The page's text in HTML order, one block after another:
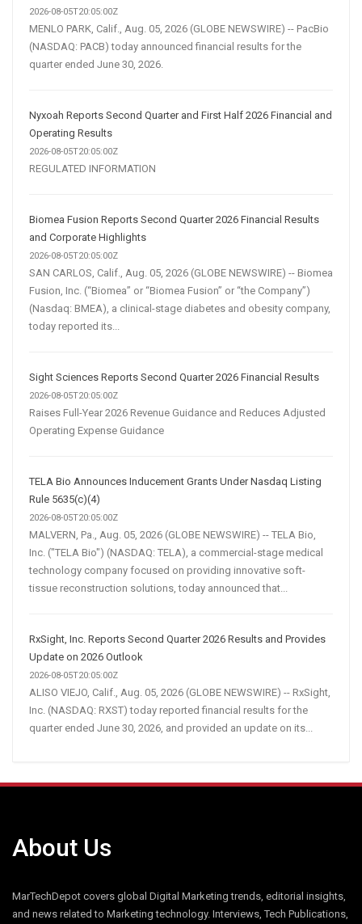
2026-08-05T20:05:00Z
MENLO PARK, Calif., Aug. 05, 2026 (GLOBE NEWSWIRE) -- PacBio
(NASDAQ: PACB) today announced financial results for the
quarter ended June 30, 2026.
Nyxoah Reports Second Quarter and First Half 2026 Financial and
Operating Results
2026-08-05T20:05:00Z
REGULATED INFORMATION
Biomea Fusion Reports Second Quarter 2026 Financial Results
and Corporate Highlights
2026-08-05T20:05:00Z
SAN CARLOS, Calif., Aug. 05, 2026 (GLOBE NEWSWIRE) -- Biomea
Fusion, Inc. (“Biomea” or “Biomea Fusion” or “the Company”)
(Nasdaq: BMEA), a clinical-stage diabetes and obesity company,
today reported its...
Sight Sciences Reports Second Quarter 2026 Financial Results
2026-08-05T20:05:00Z
Raises Full-Year 2026 Revenue Guidance and Reduces Adjusted
Operating Expense Guidance
TELA Bio Announces Inducement Grants Under Nasdaq Listing
Rule 5635(c)(4)
2026-08-05T20:05:00Z
MALVERN, Pa., Aug. 05, 2026 (GLOBE NEWSWIRE) -- TELA Bio,
Inc. ("TELA Bio") (NASDAQ: TELA), a commercial-stage medical
technology company focused on providing innovative soft-
tissue reconstruction solutions, today announced that...
RxSight, Inc. Reports Second Quarter 2026 Results and Provides
Update on 2026 Outlook
2026-08-05T20:05:00Z
ALISO VIEJO, Calif., Aug. 05, 2026 (GLOBE NEWSWIRE) -- RxSight,
Inc. (NASDAQ: RXST) today reported financial results for the
quarter ended June 30, 2026, and provided an update on its...
About Us
MarTechDepot covers global Digital Marketing trends, editorial insights,
and news related to Marketing technology. Interviews, Tech Publications,